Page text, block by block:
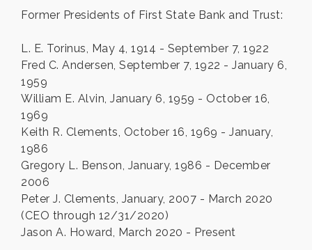
Former Presidents of First State Bank and Trust:
L. E. Torinus, May 4, 1914 - September 7, 1922
Fred C. Andersen, September 7, 1922 - January 6,
1959
William E. Alvin, January 6, 1959 - October 16,
1969
Keith R. Clements, October 16, 1969 - January,
1986
Gregory L. Benson, January, 1986 - December
2006
Peter J. Clements, January, 2007 - March 2020
(CEO through 12/31/2020)
Jason A. Howard, March 2020 - Present